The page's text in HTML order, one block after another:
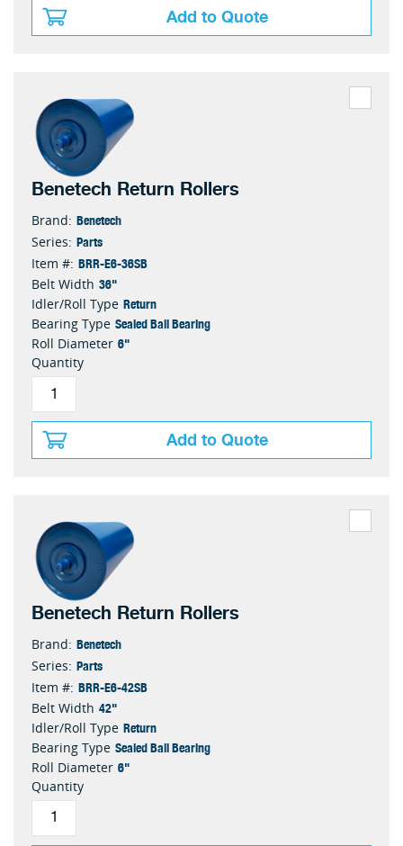
Add to Quote
Benetech Return Rollers
Brand: Benetech
Series: Parts
Item #: BRR-E6-36SB
Belt Width 36"
Idler/Roll Type Return
Bearing Type Sealed Ball Bearing
Roll Diameter 6"
Quantity
Add to Quote
Benetech Return Rollers
Brand: Benetech
Series: Parts
Item #: BRR-E6-42SB
Belt Width 42"
Idler/Roll Type Return
Bearing Type Sealed Ball Bearing
Roll Diameter 6"
Quantity